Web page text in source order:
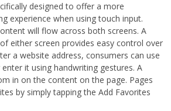
designed to offer a more
experience when using touch input.
will flow across both screens. A
either screen provides easy control over
a website address, consumers can use
it using handwriting gestures. A
in on the content on the page. Pages
by simply tapping the Add Favorites